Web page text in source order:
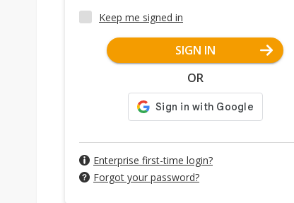
Keep me signed in
SIGN IN
OR
Enterprise first-time login?
Forgot your password?